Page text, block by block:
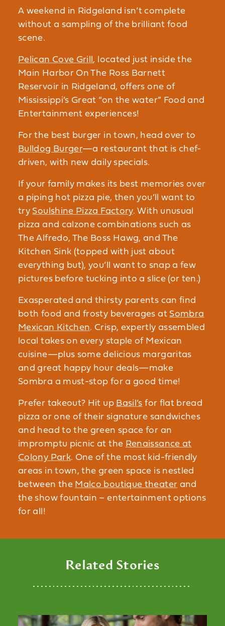
A weekend in Ridgeland isn’t complete
without a sampling of the brilliant food
scene.
Pelican Cove Grill, located just inside the
Main Harbor On The Ross Barnett
Reservoir in Ridgeland, offers one of
Mississippi’s Great “on the water” Food and
Entertainment experiences!
For the best burger in town, head over to
Bulldog Burger—a restaurant that is chef-
driven, with new daily specials.
If your family makes its best memories over
a piping hot pizza pie, then you’ll want to
try Soulshine Pizza Factory. With unusual
pizza and calzone combinations such as
The Alfredo, The Boss Hawg, and The
Kitchen Sink (topped with just about
everything but), you’ll want to snap a few
pictures before tucking into a slice (or ten.)
Exasperated and thirsty parents can find
both food and frosty beverages at Sombra
Mexican Kitchen. Crisp, expertly assembled
local takes on every staple of Mexican
cuisine—plus some delicious margaritas
and great happy hour deals—make
Sombra a must-stop for a good time!
Prefer takeout? Hit up Basil’s for flat bread
pizza or one of their signature sandwiches
and head to the green space for an
impromptu picnic at the Renaissance at
Colony Park. One of the most kid-friendly
areas in town, the green space is nestled
between the Malco boutique theater and
the show fountain – entertainment options
for all!
Related Stories